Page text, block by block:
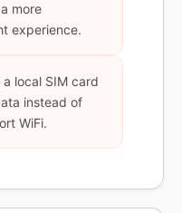
more
experience.
local SIM card
instead of
WiFi.